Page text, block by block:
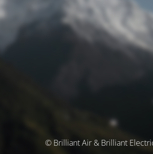
© Brilliant Air & Brilliant